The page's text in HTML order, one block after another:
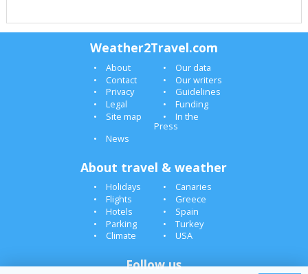
Weather2Travel.com
About
Our data
Contact
Our writers
Privacy
Guidelines
Legal
Funding
Site map
In the
Press
News
About travel & weather
Holidays
Canaries
Flights
Greece
Hotels
Spain
Parking
Turkey
Climate
USA
Follow us